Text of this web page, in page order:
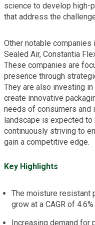
science to develop high-
that address the
Other notable companies
Sealed Air, Constantia
These companies are
presence through
They are also investing
create innovative
needs of consumers and
landscape is expected to
continuously striving to
gain a competitive edge.
Key Highlights
The moisture resistant
grow at a CAGR of
Increasing demand for